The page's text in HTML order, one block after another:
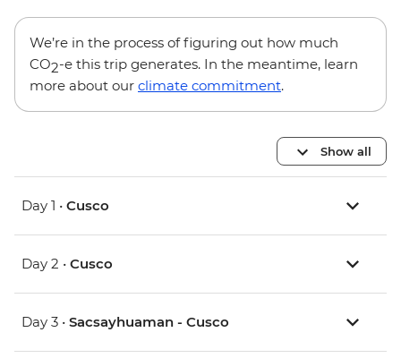
We’re in the process of figuring out how much
CO2-e this trip generates. In the meantime, learn
more about our climate commitment.
Show all
Day 1 • Cusco
Day 2 • Cusco
Day 3 • Sacsayhuaman - Cusco